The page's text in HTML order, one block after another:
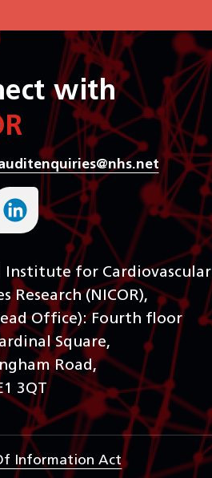
with
Institute for Cardiovascular
Research (NICOR),
Office): Fourth floor
Square,
Road,
3QT
Information Act